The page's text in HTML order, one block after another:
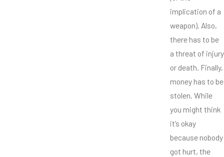
implication of a
weapon). Also,
there has to be
a threat of injury
or death. Finally,
money has to be
stolen. While
you might think
it’s okay
because nobody
got hurt, the